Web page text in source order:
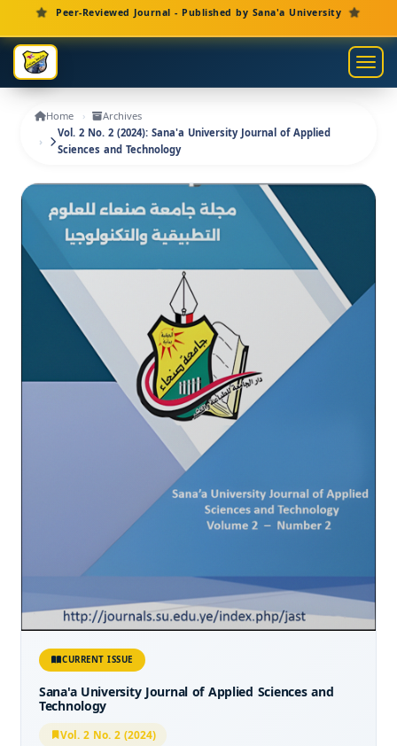
Main Navigation
Main Content
Sidebar
Peer-Reviewed Journal - Published by Sana'a University
Home
Archives
Vol. 2 No. 2 (2024): Sana'a University Journal of Applied
Sciences and Technology
CURRENT ISSUE
Sana'a University Journal of Applied Sciences and
Technology
Vol. 2 No. 2 (2024)